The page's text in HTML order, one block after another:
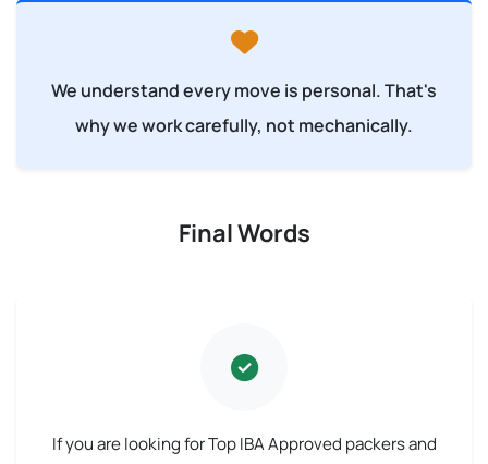
We understand every move is personal. That's
why we work carefully, not mechanically.
Final Words
If you are looking for Top IBA Approved packers and